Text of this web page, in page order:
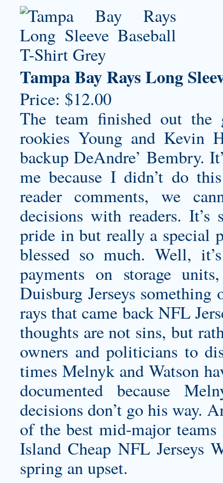
Tampa Bay Rays Long
Price: $12.00
The team finished out
rookies Young and Kevin
backup DeAndre’ Bembry.
me because I didn’t do
reader comments, we
decisions with readers.
pride in but really a special
blessed so much. Well,
payments on storage
Duisburg Jerseys something
rays that came back NFL
thoughts are not sins, but
owners and politicians to
times Melnyk and Watson
documented because
decisions don’t go his way.
of the best mid-major
Island Cheap NFL Jerseys
spring an upset.